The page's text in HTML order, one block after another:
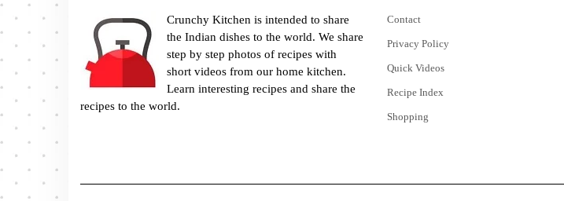
Crunchy Kitchen is intended to share
the Indian dishes to the world. We share
step by step photos of recipes with
short videos from our home kitchen.
Learn interesting recipes and share the
recipes to the world.
Contact
Privacy Policy
Quick Videos
Recipe Index
Shopping